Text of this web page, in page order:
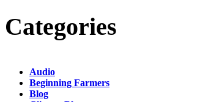
Categories
Audio
Beginning Farmers
Blog